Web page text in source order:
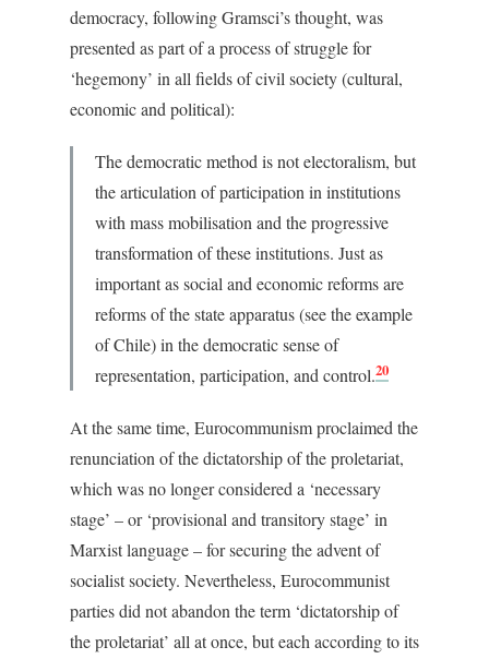
democracy, following Gramsci’s thought, was
presented as part of a process of struggle for
‘hegemony’ in all fields of civil society (cultural,
economic and political):
The democratic method is not electoralism, but
the articulation of participation in institutions
with mass mobilisation and the progressive
transformation of these institutions. Just as
important as social and economic reforms are
reforms of the state apparatus (see the example
of Chile) in the democratic sense of
representation, participation, and control.20
At the same time, Eurocommunism proclaimed the
renunciation of the dictatorship of the proletariat,
which was no longer considered a ‘necessary
stage’ – or ‘provisional and transitory stage’ in
Marxist language – for securing the advent of
socialist society. Nevertheless, Eurocommunist
parties did not abandon the term ‘dictatorship of
the proletariat’ all at once, but each according to its